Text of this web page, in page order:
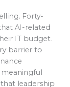
Forty-
AI-related
IT budget.
barrier to
leadership